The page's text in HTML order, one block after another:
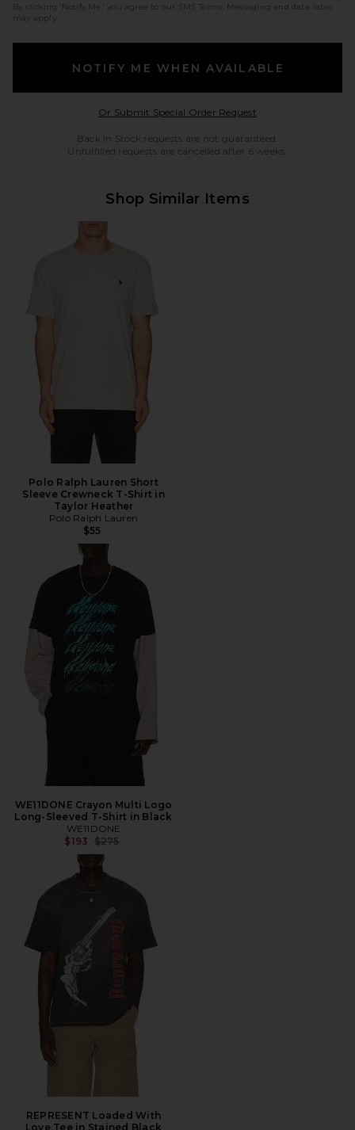
By clicking ‘Notify Me,’ you agree to our SMS Terms
. Messaging and data rates
may apply.
NOTIFY ME WHEN AVAILABLE
Or Submit Special Order RequestOpens in a modal
Back in Stock requests are not guaranteed.
Unfulfilled requests are cancelled after 6 weeks.
Shop Similar Items
Polo Ralph Lauren Short
Sleeve Crewneck T-Shirt in
Taylor Heather
Polo Ralph Lauren
$55
WE11DONE Crayon Multi Logo
Long-Sleeved T-Shirt in Black
WE11DONE
$193 Previous price:
$275
REPRESENT Loaded With
Love Tee in Stained Black